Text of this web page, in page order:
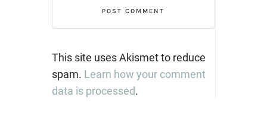
This site uses Akismet to reduce
spam. Learn how your comment
data is processed.